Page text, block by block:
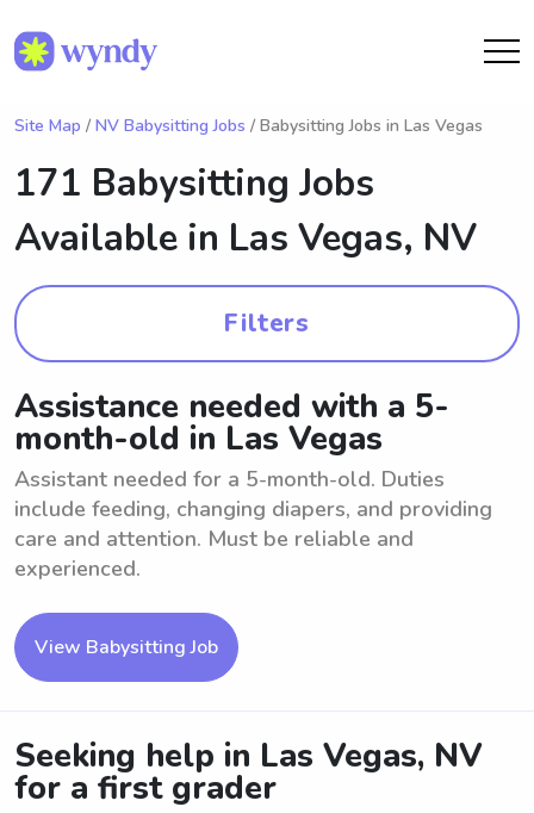
Site Map / NV Babysitting Jobs / Babysitting Jobs in Las Vegas
171 Babysitting Jobs
Available in Las Vegas, NV
Filters
Assistance needed with a 5-
month-old in Las Vegas
Assistant needed for a 5-month-old. Duties
include feeding, changing diapers, and providing
care and attention. Must be reliable and
experienced.
View Babysitting Job
Seeking help in Las Vegas, NV
for a first grader